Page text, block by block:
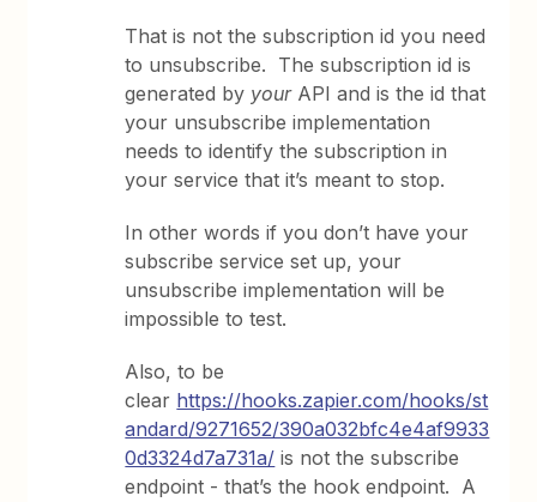
That is not the subscription id you need
to unsubscribe. The subscription id is
generated by yourAPI and is the id that
your unsubscribe implementation
needs to identify the subscription in
your service that it’s meant to stop.
In other words if you don’t have your
subscribe service set up, your
unsubscribe implementation will be
impossible to test.
Also, to be
clear https://hooks.zapier.com/hooks/st
andard/9271652/390a032bfc4e4af9933
0d3324d7a731a/ is not the subscribe
endpoint - that’s the hook endpoint. A